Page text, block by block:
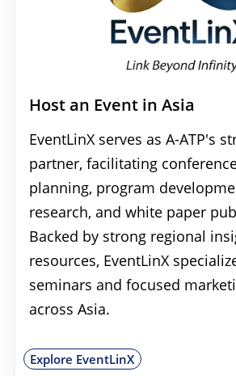
Host an Event in Asia
EventLinX serves as A-ATP's
partner, facilitating
planning, program
research, and white paper
Backed by strong regional
resources, EventLinX
seminars and focused
across Asia.
Explore EventLinX